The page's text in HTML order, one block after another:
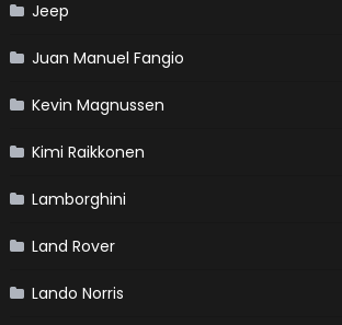
Jeep
Juan Manuel Fangio
Kevin Magnussen
Kimi Raikkonen
Lamborghini
Land Rover
Lando Norris